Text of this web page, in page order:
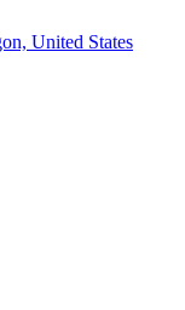
United States